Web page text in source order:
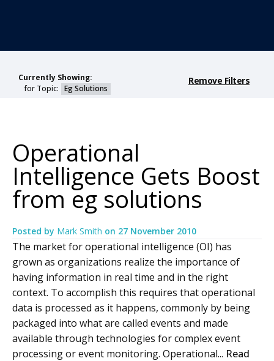
Currently Showing:
for Topic: Eg Solutions
Remove Filters
Operational
Intelligence Gets Boost
from eg solutions
Posted by Mark Smith on 27 November 2010
The market for operational intelligence (OI) has
grown as organizations realize the importance of
having information in real time and in the right
context. To accomplish this requires that operational
data is processed as it happens, commonly by being
packaged into what are called events and made
available through technologies for complex event
processing or event monitoring. Operational... Read